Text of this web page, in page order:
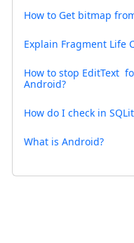
How to Get bitmap
Explain Fragment Life
How to stop EditText
Android?
How do I check in
What is Android?